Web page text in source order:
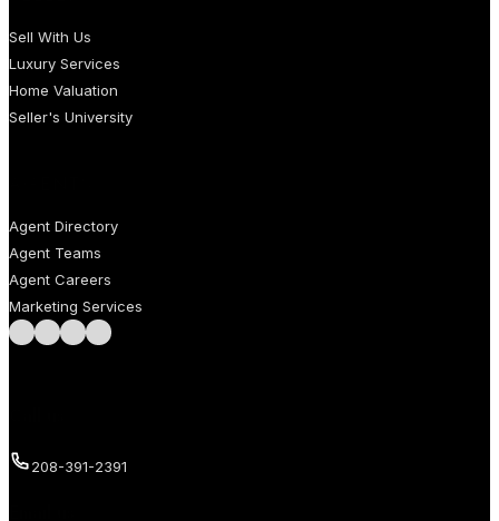
Sell With Us
Luxury Services
Home Valuation
Seller's University
Agent Directory
Agent Teams
Agent Careers
Marketing Services
Follow us on Facebook
Follow us on Instagram
Follow us on LinkedIn
Follow us on LinkedIn
208-391-2391